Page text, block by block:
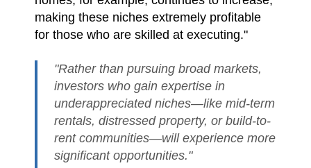
making these niches extremely profitable
for those who are skilled at executing."
"Rather than pursuing broad markets,
investors who gain expertise in
underappreciated niches—like mid-term
rentals, distressed property, or build-to-
rent communities—will experience more
significant opportunities."